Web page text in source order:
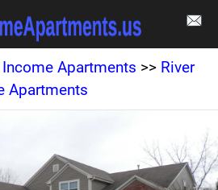
Apartments >> River
Apartments